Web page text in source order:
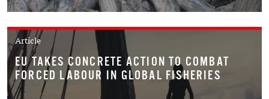
Article
EU TAKES CONCRETE ACTION TO COMBAT
FORCED LABOUR IN GLOBAL FISHERIES